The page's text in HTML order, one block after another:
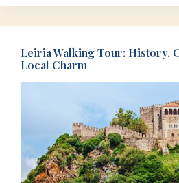
Leiria Walking Tour: History,
Local Charm